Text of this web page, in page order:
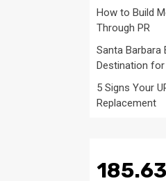
How to Build
Through PR
Santa Barbara
Destination
5 Signs Your
Replacement